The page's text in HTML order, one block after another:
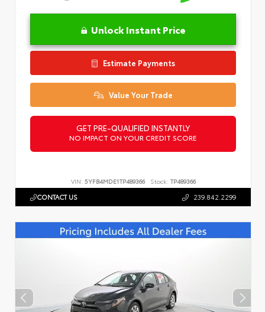
Unlock Instant Price
Estimate Payments
Value Your Trade
GET PRE-QUALIFIED INSTANTLY
NO IMPACT ON YOUR CREDIT SCORE
VIN: 5YFB4MDE1TP489366 Stock: TP489366
CONTACT US 239.842.2299